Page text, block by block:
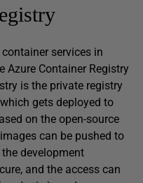
services in
Azure Container Registry
is the private registry
gets deployed to
on the open-source
can be pushed to
development
and the access can